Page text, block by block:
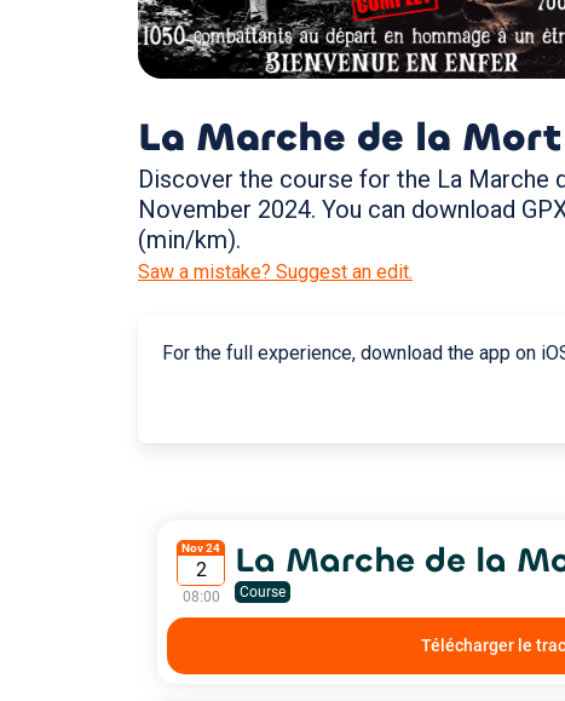
La Marche de la Mort
Discover the course for the La Marche
November 2024. You can download
(min/km).
Saw a mistake? Suggest an edit.
For the full experience, download the app on